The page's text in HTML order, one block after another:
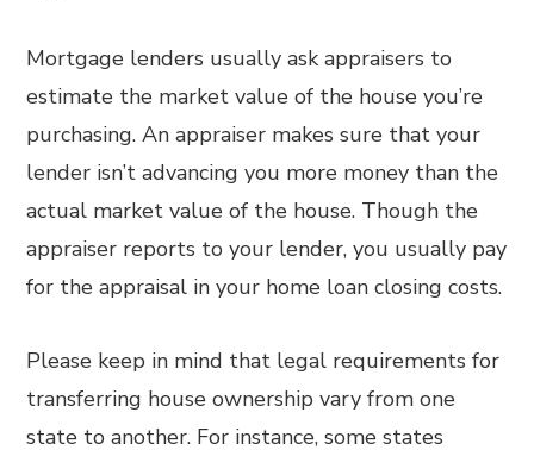
Mortgage lenders usually ask appraisers to
estimate the market value of the house you’re
purchasing. An appraiser makes sure that your
lender isn’t advancing you more money than the
actual market value of the house. Though the
appraiser reports to your lender, you usually pay
for the appraisal in your home loan closing costs.
Please keep in mind that legal requirements for
transferring house ownership vary from one
state to another. For instance, some states